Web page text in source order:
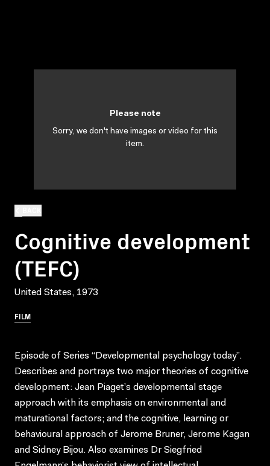
Cognitive development
(TEFC)
United States, 1973
FILM
Please note
Sorry, we don't have images or video for this
item.
Episode of Series “Developmental psychology today”.
Describes and portrays two major theories of cognitive
development: Jean Piaget’s developmental stage
approach with its emphasis on environmental and
maturational factors; and the cognitive, learning or
behavioural approach of Jerome Bruner, Jerome Kagan
and Sidney Bijou. Also examines Dr Siegfried